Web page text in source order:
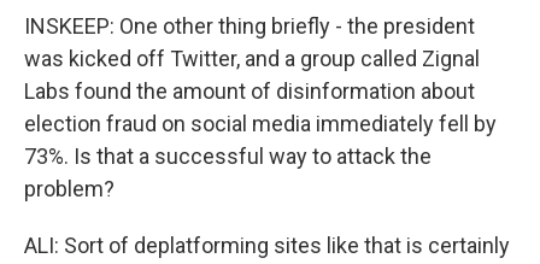
INSKEEP: One other thing briefly - the president
was kicked off Twitter, and a group called Zignal
Labs found the amount of disinformation about
election fraud on social media immediately fell by
73%. Is that a successful way to attack the
problem?
ALI: Sort of deplatforming sites like that is certainly